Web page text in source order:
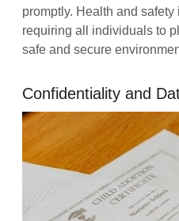
promptly. Health and
requiring all individuals to
safe and secure
Confidentiality and